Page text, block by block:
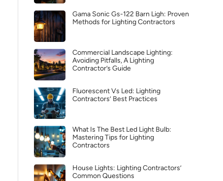
Gama Sonic Gs-122 Barn Ligh: Proven
Methods for Lighting Contractors
Commercial Landscape Lighting:
Avoiding Pitfalls, A Lighting
Contractor’s Guide
Fluorescent Vs Led: Lighting
Contractors’ Best Practices
What Is The Best Led Light Bulb:
Mastering Tips for Lighting
Contractors
House Lights: Lighting Contractors’
Common Questions